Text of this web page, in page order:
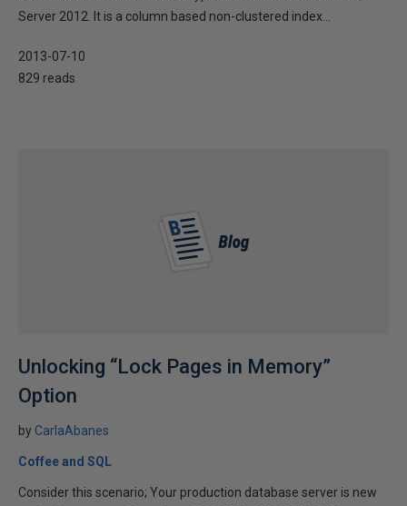
Server 2012. It is a column based non-clustered index...
2013-07-10
829 reads
Unlocking “Lock Pages in Memory”
Option
by CarlaAbanes
Coffee and SQL
Consider this scenario; Your production database server is new